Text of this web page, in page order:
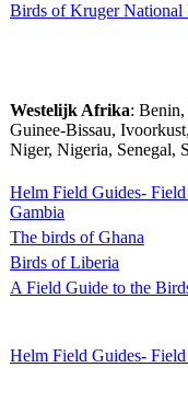
Birds of Kruger National
Westelijk Afrika:
Guinee-Bissau,
Niger, Nigeria, Senegal,
Helm Field Guides-
Gambia
The birds of Ghana
Birds of Liberia
A Field Guide to the
Helm Field Guides-